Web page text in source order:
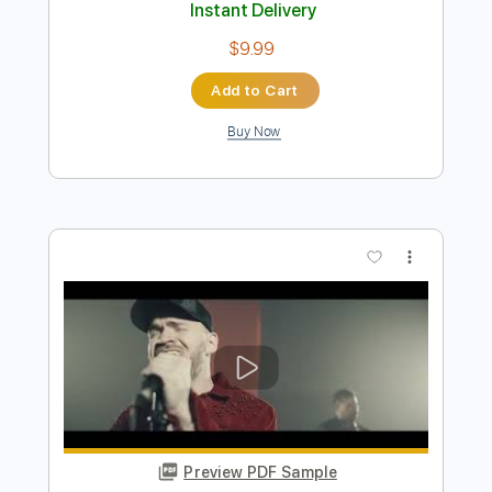
【LIVE】NEMOPHILA/SORAI
Transcribed by:
Length FULL
Includes
Tablature
Instant Delivery
$9.99
Add to Cart